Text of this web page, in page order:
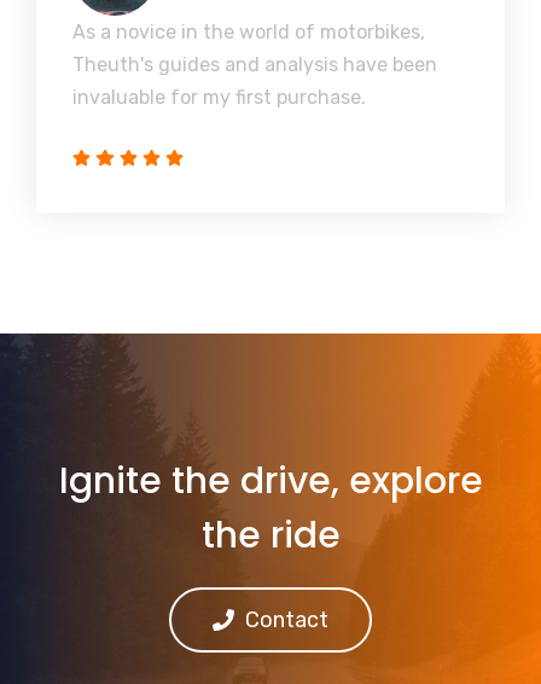
As a novice in the world of motorbikes,
Theuth's guides and analysis have been
invaluable for my first purchase.
Ignite the drive, explore
the ride
Contact